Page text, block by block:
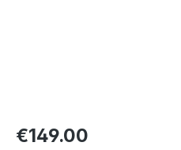
Regular price:
€149.00